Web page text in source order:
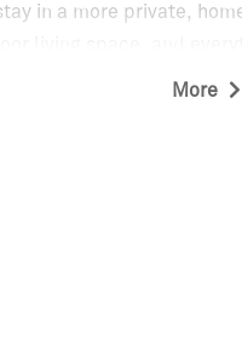
in a more private,
families, business
More